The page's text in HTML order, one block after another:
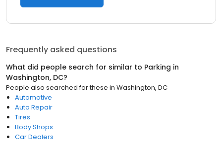
Frequently asked questions
What did people search for similar to Parking in
Washington, DC?
People also searched for these in Washington, DC
Automotive
Auto Repair
Tires
Body Shops
Car Dealers